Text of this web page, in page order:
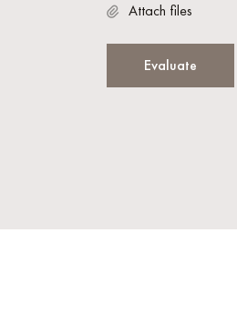
Attach files
Evaluate